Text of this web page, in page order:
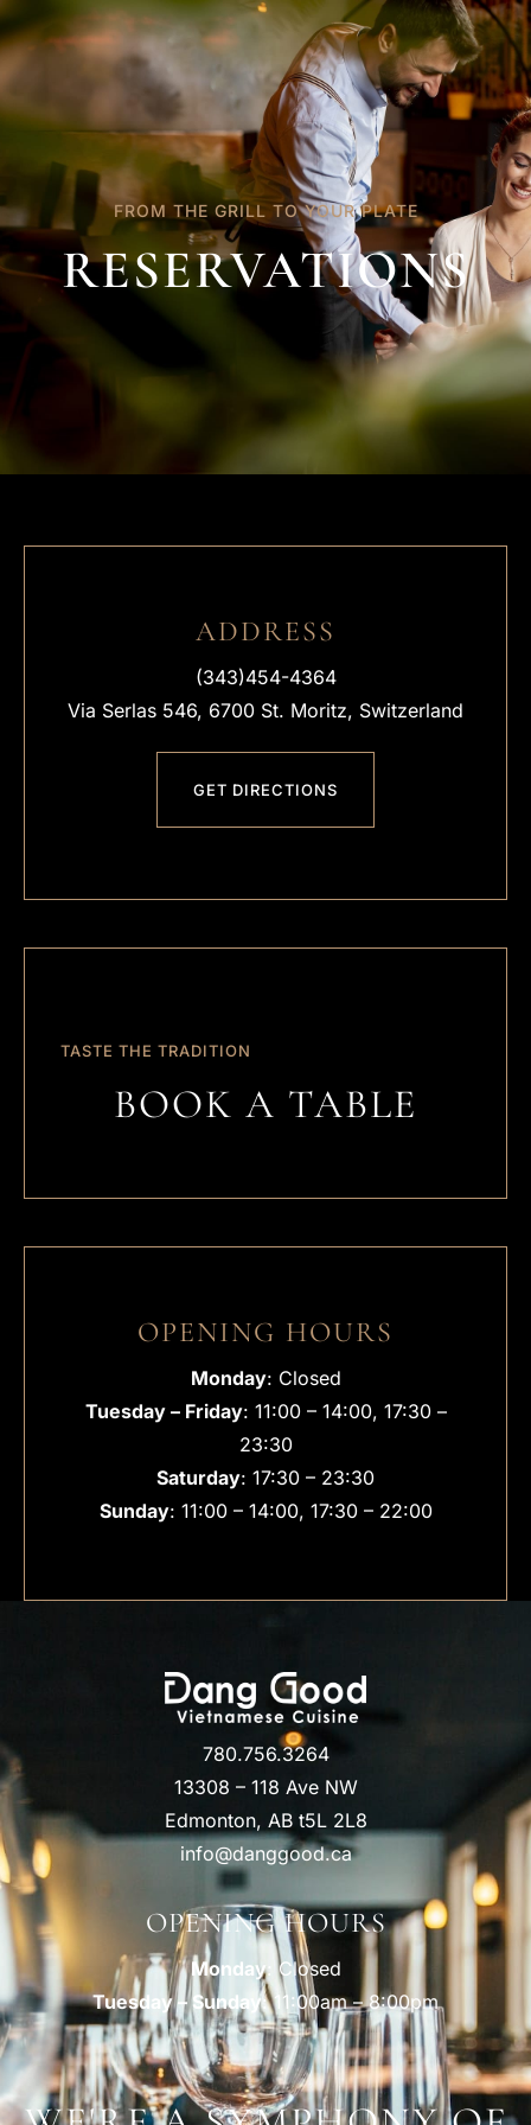
FROM THE GRILL TO YOUR PLATE
RESERVATIONS
ADDRESS
(343)454-4364
Via Serlas 546, 6700 St. Moritz, Switzerland
GET DIRECTIONS
TASTE THE TRADITION
BOOK A TABLE
OPENING HOURS
Monday: Closed
Tuesday – Friday: 11:00 – 14:00, 17:30 –
23:30
Saturday: 17:30 – 23:30
Sunday: 11:00 – 14:00, 17:30 – 22:00
780.756.3264
13308 – 118 Ave NW
Edmonton, AB t5L 2L8
info@danggood.ca
OPENING HOURS
Monday: Closed
Tuesday – Sunday: 11:00am – 8:00pm